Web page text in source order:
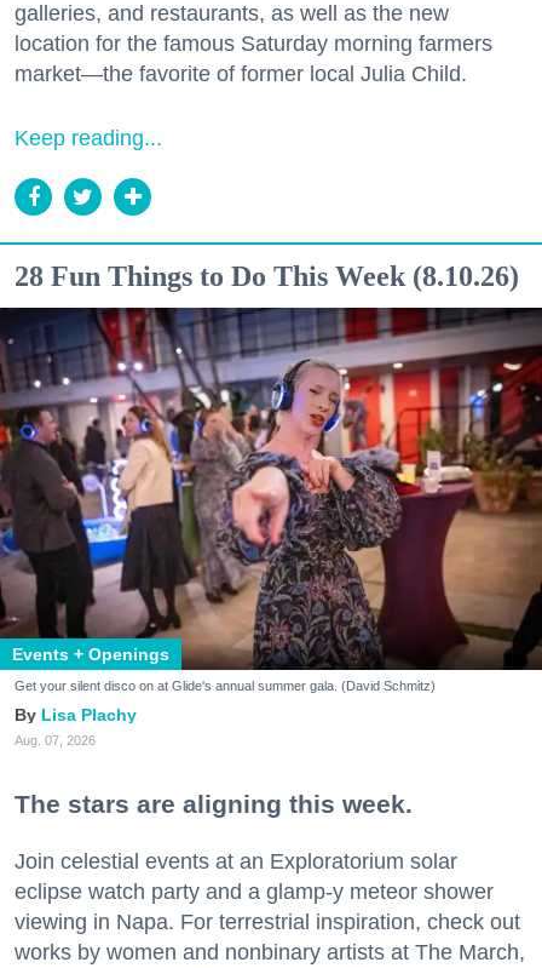
galleries, and restaurants, as well as the new
location for the famous Saturday morning farmers
market—the favorite of former local Julia Child.
Keep reading...
28 Fun Things to Do This Week (8.10.26)
Events + Openings
Get your silent disco on at Glide's annual summer gala. (David Schmitz)
Lisa Plachy
Aug. 07, 2026
The stars are aligning this week.
Join celestial events at an Exploratorium solar
eclipse watch party and a glamp-y meteor shower
viewing in Napa. For terrestrial inspiration, check out
works by women and nonbinary artists at The March,